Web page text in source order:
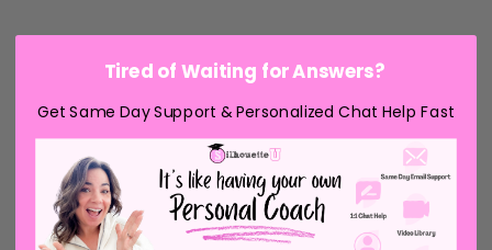
Tired of Waiting for Answers?
Get Same Day Support & Personalized Chat Help Fast